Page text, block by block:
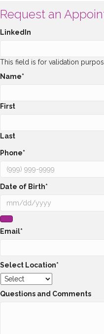
Request an
LinkedIn
This field is for validation
Name*
First
Last
Phone*
Date of Birth*
Email*
Select Location*
Questions and Comments